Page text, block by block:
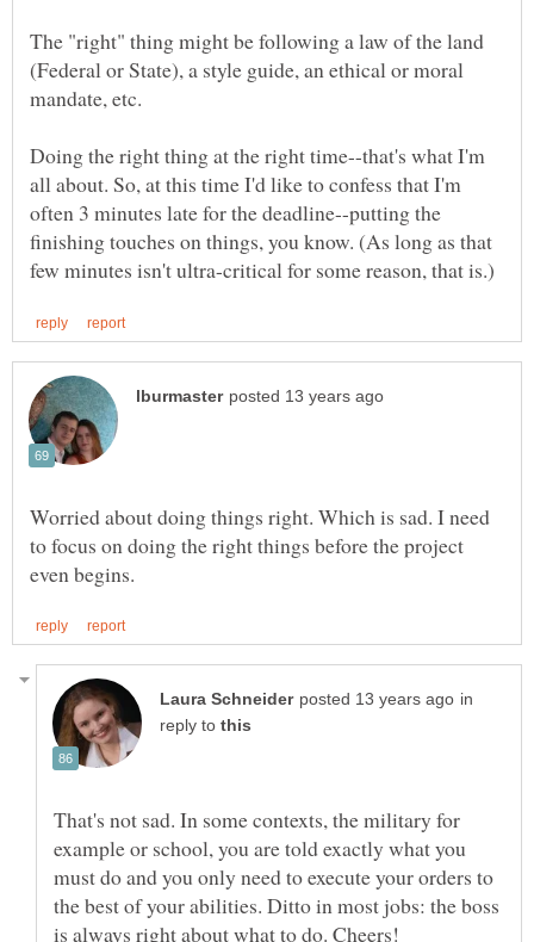
The "right" thing might be following a law of the land
(Federal or State), a style guide, an ethical or moral
Doing the right thing at the right time--that's what I'm
all about. So, at this time I'd like to confess that I'm
often 3 minutes late for the deadline--putting the
finishing touches on things, you know. (As long as that
Worried about doing things right. Which is sad. I need
to focus on doing the right things before the project
in
reply to
That's not sad. In some contexts, the military for
example or school, you are told exactly what you
must do and you only need to execute your orders to
the best of your abilities. Ditto in most jobs: the boss